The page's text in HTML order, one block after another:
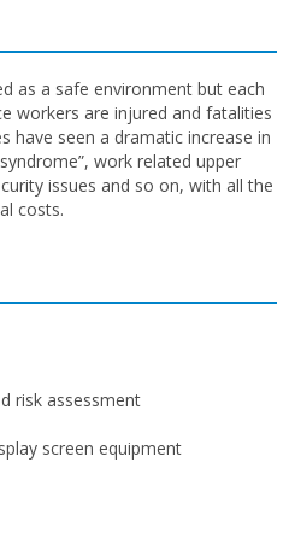
as a safe environment but each
workers are injured and fatalities
have seen a dramatic increase in
work related upper
issues and so on, with all the
costs.
risk assessment
screen equipment